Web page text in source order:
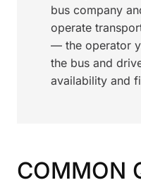
bus company
operate
— the operator
the bus and
availability and
COMMON